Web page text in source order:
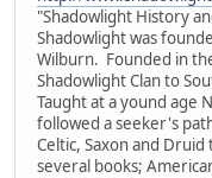
"Shadowlight History
Shadowlight was
Wilburn. Founded in
Shadowlight Clan to
Taught at a yound age
followed a seeker's
Celtic, Saxon and
several books;